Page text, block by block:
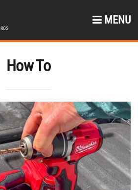
MENU
How To